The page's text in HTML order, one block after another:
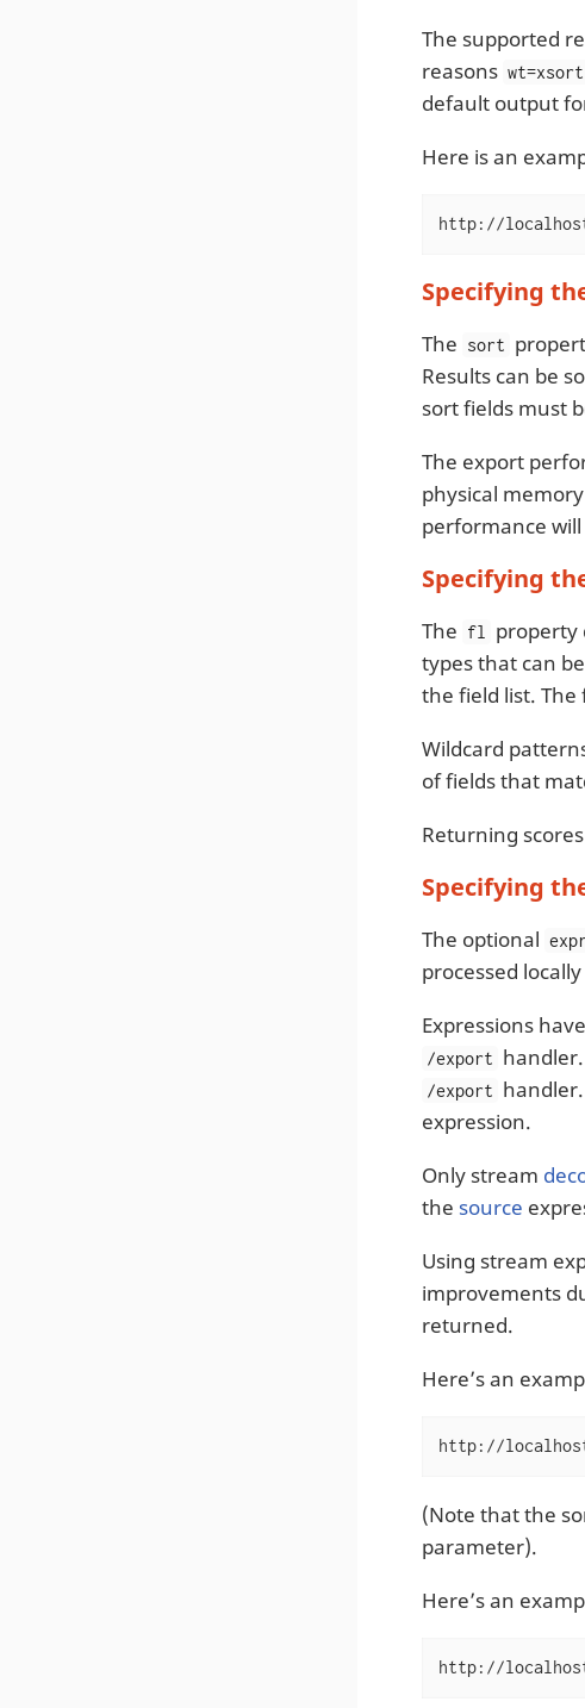
The supported
reasons wt=xsort
default output
Here is an
http://
Specifying
The sort
Results can be
sort fields must
The export
physical
performance
Specifying
The fl
property
types that can
the field list. The
Wildcard
of fields that
Returning
Specifying
The optional
processed
Expressions
/export
/export
expression.
Only stream
the source
Using stream
improvements
returned.
Here’s an
http://
(Note that the
parameter).
Here’s an
http://